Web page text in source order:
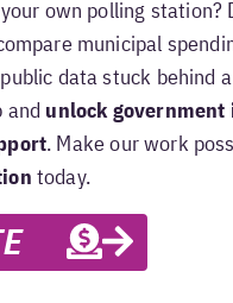
own polling station?
municipal
data stuck behind
and unlock government
. Make our work
today.